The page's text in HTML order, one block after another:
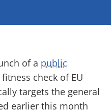
of a public
check of EU
targets the general
earlier this month